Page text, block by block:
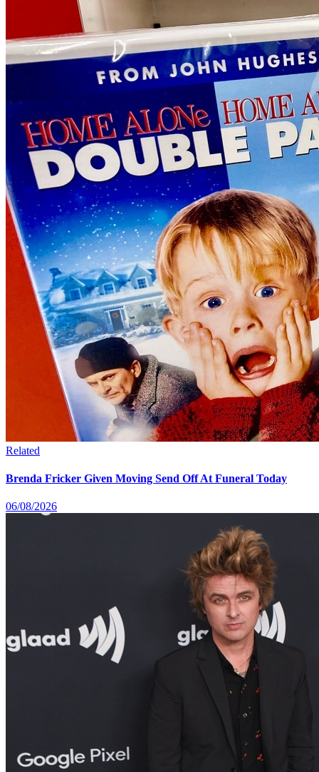
Related
Brenda Fricker Given Moving Send Off At Funeral Today
06/08/2026